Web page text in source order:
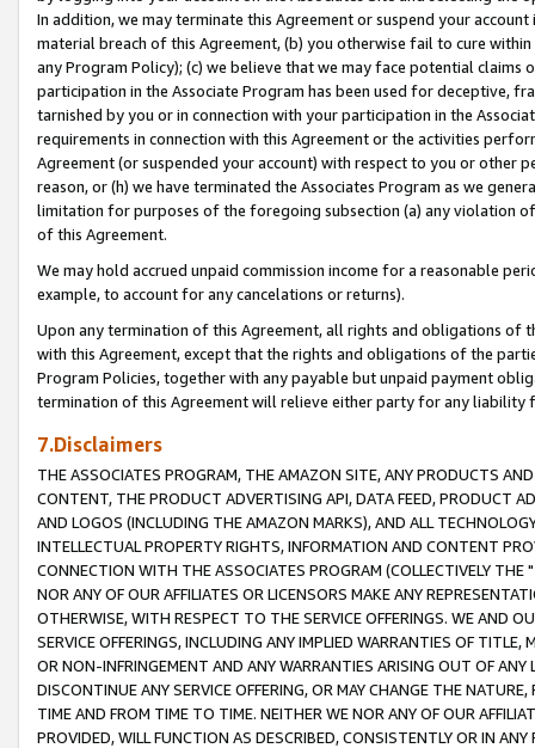
In addition, we may terminate this Agreement or suspend your
material breach of this Agreement, (b) you otherwise fail to cure
any Program Policy); (c) we believe that we may face potential
participation in the Associate Program has been used for deceptive,
tarnished by you or in connection with your participation in the
requirements in connection with this Agreement or the activities
Agreement (or suspended your account) with respect to you or other
reason, or (h) we have terminated the Associates Program as we
limitation for purposes of the foregoing subsection (a) any violation
of this Agreement.
We may hold accrued unpaid commission income for a reasonable
example, to account for any cancelations or returns).
Upon any termination of this Agreement, all rights and obligations of
with this Agreement, except that the rights and obligations of the
Program Policies, together with any payable but unpaid payment
termination of this Agreement will relieve either party for any liability
7.Disclaimers
THE ASSOCIATES PROGRAM, THE AMAZON SITE, ANY PRODUCTS
CONTENT, THE PRODUCT ADVERTISING API, DATA FEED, PRODUCT
AND LOGOS (INCLUDING THE AMAZON MARKS), AND ALL
INTELLECTUAL PROPERTY RIGHTS, INFORMATION AND CONTENT
CONNECTION WITH THE ASSOCIATES PROGRAM (COLLECTIVELY THE "
NOR ANY OF OUR AFFILIATES OR LICENSORS MAKE ANY
OTHERWISE, WITH RESPECT TO THE SERVICE OFFERINGS. WE AND
SERVICE OFFERINGS, INCLUDING ANY IMPLIED WARRANTIES OF
OR NON-INFRINGEMENT AND ANY WARRANTIES ARISING OUT OF ANY
DISCONTINUE ANY SERVICE OFFERING, OR MAY CHANGE THE
TIME AND FROM TIME TO TIME. NEITHER WE NOR ANY OF OUR
PROVIDED, WILL FUNCTION AS DESCRIBED, CONSISTENTLY OR IN